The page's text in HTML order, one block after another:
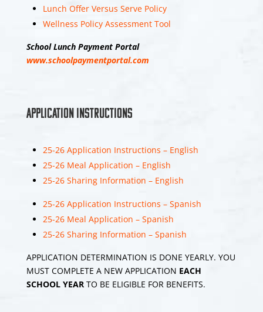
Middle Township
upload original
family, and the
world on YouTube.
17
View on Facebook
Lunch Offer Versus Serve Policy
Wellness Policy Assessment Tool
School Lunch Payment Portal
www.schoolpaymentportal.com
Application Instructions
25-26 Application Instructions – English
25-26 Meal Application – English
25-26 Sharing Information – English
25-26 Application Instructions – Spanish
25-26 Meal Application – Spanish
25-26 Sharing Information – Spanish
APPLICATION DETERMINATION IS DONE YEARLY. YOU
MUST COMPLETE A NEW APPLICATION EACH
SCHOOL YEARTO BE ELIGIBLE FOR BENEFITS.